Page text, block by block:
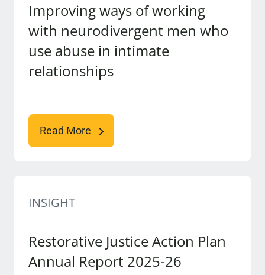
Improving ways of working
with neurodivergent men who
use abuse in intimate
relationships
Read More
INSIGHT
Restorative Justice Action Plan
Annual Report 2025-26